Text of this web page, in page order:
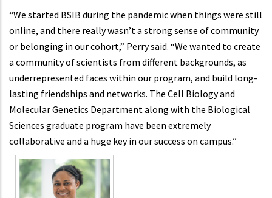
“We started BSIB during the pandemic when things were still
online, and there really wasn’t a strong sense of community
or belonging in our cohort,” Perry said. “We wanted to create
a community of scientists from different backgrounds, as
underrepresented faces within our program, and build long-
lasting friendships and networks. The Cell Biology and
Molecular Genetics Department along with the Biological
Sciences graduate program have been extremely
collaborative and a huge key in our success on campus.”